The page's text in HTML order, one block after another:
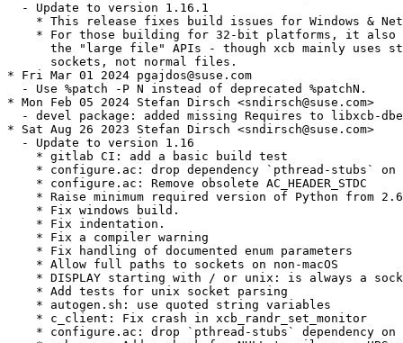
  - Update to version 1.16.1
* This release fixes build issues for Windows &
* For those building for 32-bit platforms, it also
the "large file" APIs - though xcb mainly uses
      sockets, not normal files.
* Fri Mar 01 2024 pgajdos@suse.com
  - Use %patch -P N instead of deprecated %patchN.
* Mon Feb 05 2024 Stefan Dirsch <sndirsch@suse.com>
- devel package: added missing Requires to libxcb-
* Sat Aug 26 2023 Stefan Dirsch <sndirsch@suse.com>
  - Update to version 1.16
    * gitlab CI: add a basic build test
* configure.ac: drop dependency `pthread-stubs` on
    * configure.ac: Remove obsolete AC_HEADER_STDC
* Raise minimum required version of Python from
    * Fix windows build.
    * Fix indentation.
    * Fix a compiler warning
    * Fix handling of documented enum parameters
    * Allow full paths to sockets on non-macOS
* DISPLAY starting with / or unix: is always a
    * Add tests for unix socket parsing
    * autogen.sh: use quoted string variables
    * c_client: Fix crash in xcb_randr_set_monitor
* configure.ac: drop `pthread-stubs` dependency on